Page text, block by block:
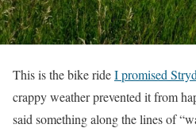
This is the bike rideI promised
crappy weather prevented it from
said something along the lines of